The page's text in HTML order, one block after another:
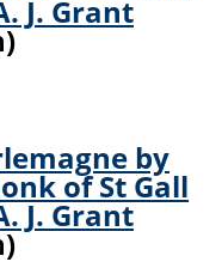
J. Grant
by
of St Gall
J. Grant